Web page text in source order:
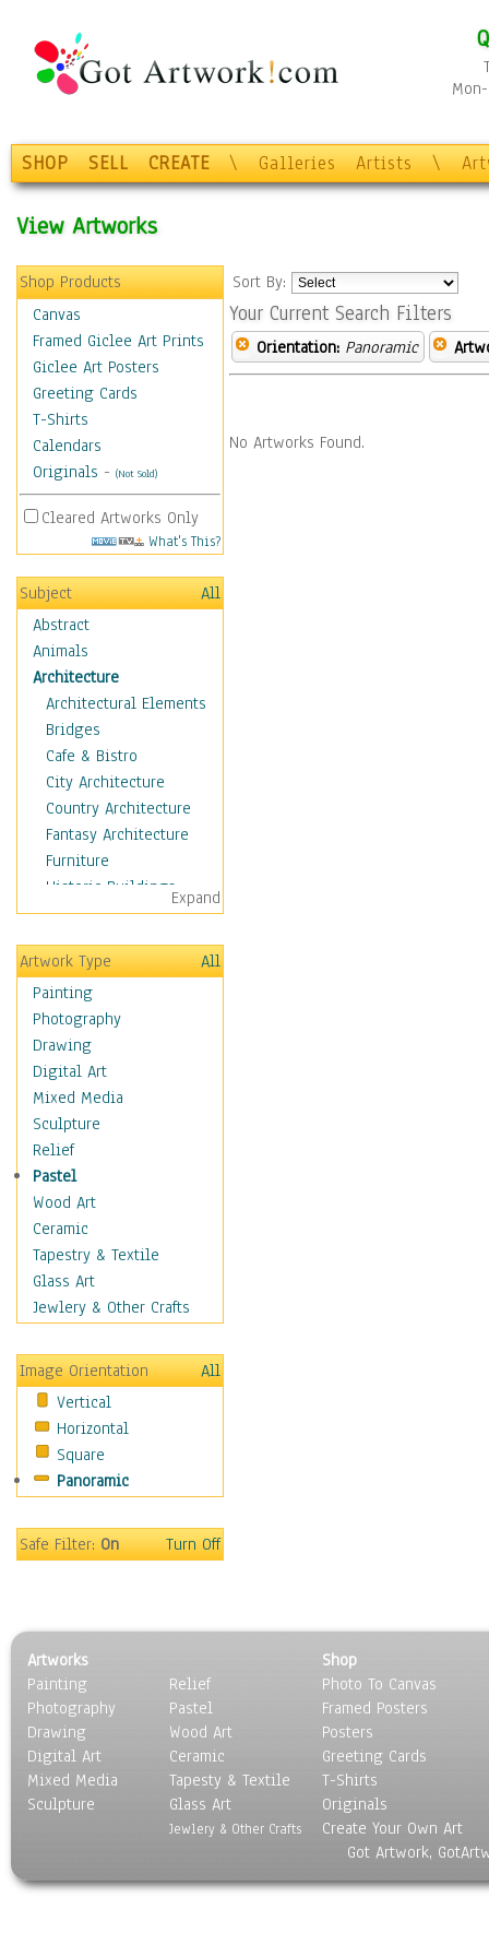
SHOP SELL CREATE \ Galleries Artists \
View Artworks
Shop Products
Canvas
Framed Giclee Art Prints
Giclee Art Posters
Greeting Cards
T-Shirts
Calendars
Originals - (Not Sold)
Cleared Artworks Only
What's This?
Subject
All
Abstract
Animals
Architecture
Architectural Elements
Bridges
Cafe & Bistro
City Architecture
Country Architecture
Fantasy Architecture
Furniture
Historic Buildings
Hotels & Lodges
Houses
Industrial Architecture
Interiors
Landmarks
Public Institutions
Religious Architecture
Sculpture & Statues
Stores & Shops
World Architecture
Astronomy & Space
Botanical
Children
Costume & Fashion
Cuisine
Dance
Fantasy
Figurative
Hobbies
Holidays
Home & Hearth
Maps
Motivational
Places
Religion & Spirituality
Scenic / Landscapes
Seasons
Sport
Still Life
Surrealism
Expand
Artwork Type
All
Painting
Photography
Drawing
Digital Art
Mixed Media
Sculpture
Relief
Pastel
Wood Art
Ceramic
Tapestry & Textile
Glass Art
Jewlery & Other Crafts
Image Orientation
All
Vertical
Horizontal
Square
Panoramic
Safe Filter:On Turn Off
Sort By:
Your Current Search Filters
Orientation: Panoramic
No Artworks Found.
Artworks
Painting
Photography
Drawing
Digital Art
Mixed Media
Sculpture
Relief
Pastel
Wood Art
Ceramic
Tapesty & Textile
Glass Art
Jewlery & Other Crafts
Shop
Photo To Canvas
Framed Posters
Posters
Greeting Cards
T-Shirts
Originals
Create Your Own Art
Got Artwork,